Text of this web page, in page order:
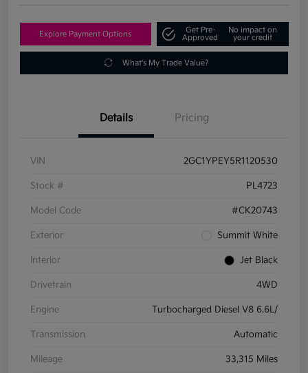
Explore Payment Options
Get Pre-
Approved
No impact on
your credit
What's My Trade Value?
Details Pricing
VIN 2GC1YPEY5R1120530
Stock # PL4723
Model Code #CK20743
Exterior Summit White
Interior Jet Black
Drivetrain 4WD
Engine Turbocharged Diesel V8 6.6L/
Transmission Automatic
Mileage 33,315 Miles